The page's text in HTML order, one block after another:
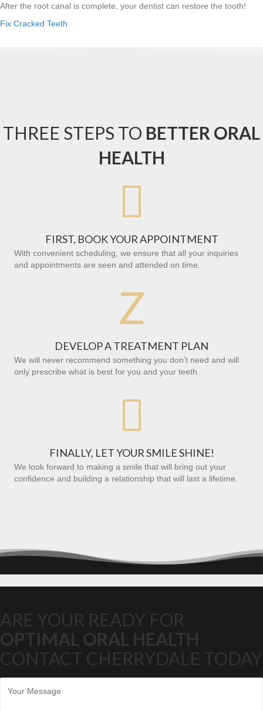
After the root canal is complete, your dentist can restore the tooth!
Fix Cracked Teeth
THREE STEPS TO BETTER ORAL
HEALTH

FIRST, BOOK YOUR APPOINTMENT
With convenient scheduling, we ensure that all your inquiries
and appointments are seen and attended on time.
Z
DEVELOP A TREATMENT PLAN
We will never recommend something you don’t need and will
only prescribe what is best for you and your teeth.

FINALLY, LET YOUR SMILE SHINE!
We look forward to making a smile that will bring out your
confidence and building a relationship that will last a lifetime.
ARE YOUR READY FOR
OPTIMAL ORAL HEALTH
CONTACT CHERRYDALE TODAY